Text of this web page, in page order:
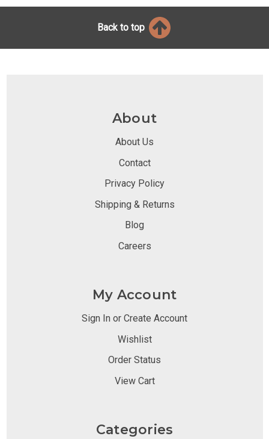
Back to top
About
About Us
Contact
Privacy Policy
Shipping & Returns
Blog
Careers
My Account
Sign In or Create Account
Wishlist
Order Status
View Cart
Categories